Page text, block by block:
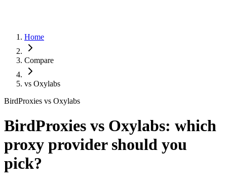
Home
Compare
vs Oxylabs
BirdProxies vs Oxylabs
BirdProxies vs Oxylabs: which
proxy provider should you
pick?